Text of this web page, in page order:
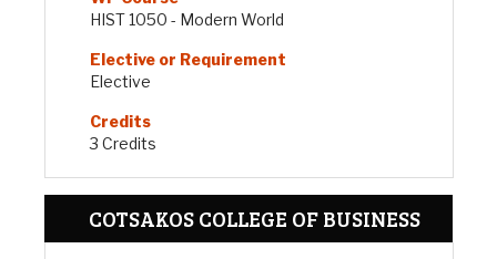
HIST 1050 - Modern World
Elective
3 Credits
COTSAKOS COLLEGE OF BUSINESS